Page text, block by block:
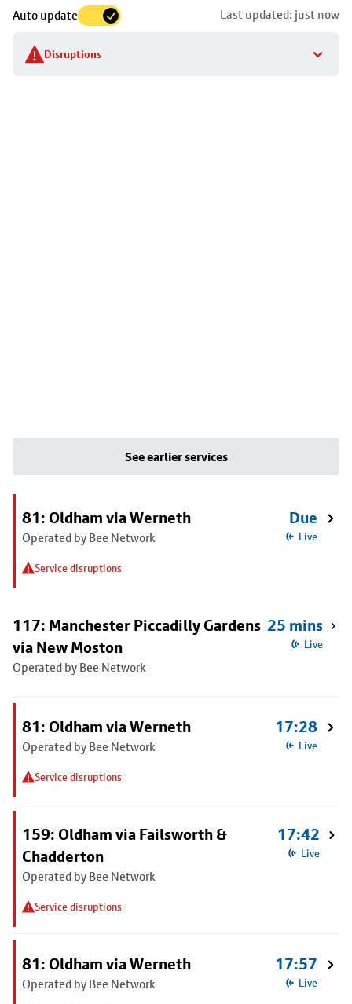
Auto update Last updated: just now
Disruptions
to
stop
details
See earlier services
81: Oldham via Werneth
Operated by Bee Network
Service disruptions
Due
Live
117: Manchester Piccadilly Gardens
via New Moston
Operated by Bee Network
25 mins
Live
81: Oldham via Werneth
Operated by Bee Network
Service disruptions
17:28
Live
159: Oldham via Failsworth &
Chadderton
Operated by Bee Network
Service disruptions
17:42
Live
81: Oldham via Werneth
Operated by Bee Network
17:57
Live